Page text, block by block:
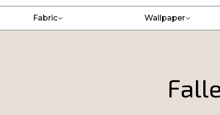
Fabric Wallpaper